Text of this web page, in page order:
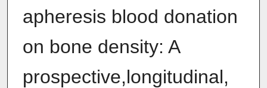
apheresis blood donation
on bone density: A
prospective,longitudinal,